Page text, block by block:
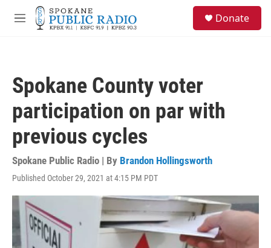
Skip to main content
M
Donate
Spokane County voter
participation on par with
previous cycles
Spokane Public Radio | By Brandon Hollingsworth
Published October 29, 2021 at 4:15 PM PDT